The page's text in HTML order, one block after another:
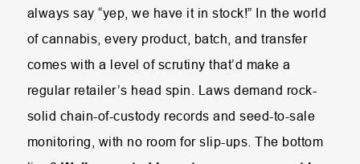
always say “yep, we have it in stock!” In the world
of cannabis, every product, batch, and transfer
comes with a level of scrutiny that’d make a
regular retailer’s head spin. Laws demand rock-
solid chain-of-custody records and seed-to-sale
monitoring, with no room for slip-ups. The bottom